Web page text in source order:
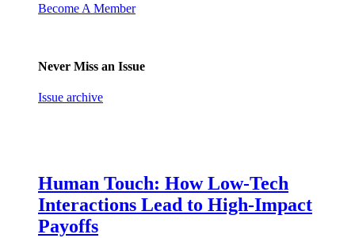
Become A Member
Never Miss an Issue
Issue archive
Human Touch: How Low-Tech
Interactions Lead to High-Impact
Payoffs